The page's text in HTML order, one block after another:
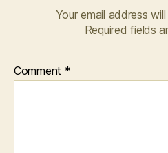
Your email address
Required fields
Comment *